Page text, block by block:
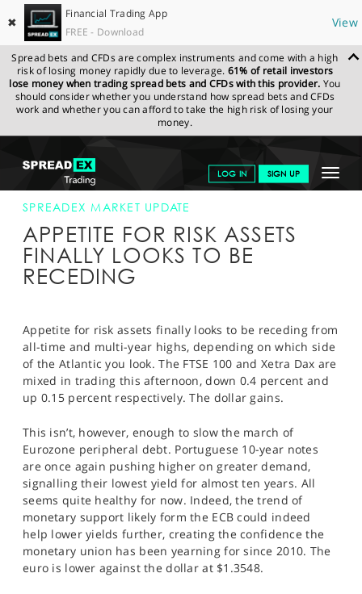
✖
Financial Trading App
FREE - Download
View
Spread bets and CFDs are complex instruments and come with a high
risk of losing money rapidly due to leverage. 61% of retail investors
lose money when trading spread bets and CFDs with this provider. You
should consider whether you understand how spread bets and CFDs
work and whether you can afford to take the high risk of losing your
money.
Toggle
LOG IN SIGN UP
GET STARTED
NEWS & ANALYSIS
LEARN TO TRADE
PROFESSIONAL CLIENTS
SPORTS
HELP
SPREADEX.COM NEWS & ANALYSIS
SPREADEX
MARKET UPDATE
SPREADEX MARKET UPDATE
APPETITE FOR RISK ASSETS
FINALLY LOOKS TO BE
RECEDING
Appetite for risk assets finally looks to be receding from
all-time and multi-year highs, depending on which side
of the Atlantic you look. The FTSE 100 and Xetra Dax are
mixed in trading this afternoon, down 0.4 percent and
up 0.15 percent respectively. The dollar gains.
This isn’t, however, enough to slow the march of
Eurozone peripheral debt. Portuguese 10-year notes
are once again pushing higher on greater demand,
signalling their lowest yield for almost ten years. All
seems quite healthy for now. Indeed, the trend of
monetary support likely form the ECB could indeed
help lower yields further, creating the confidence the
monetary union has been yearning for since 2010. The
euro is lower against the dollar at $1.3548.